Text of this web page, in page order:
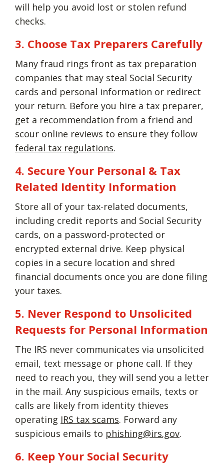
will help you avoid lost or stolen refund
checks.
3. Choose Tax Preparers Carefully
Many fraud rings front as tax preparation
companies that may steal Social Security
cards and personal information or redirect
your return. Before you hire a tax preparer,
get a recommendation from a friend and
scour online reviews to ensure they follow
federal tax regulations.
4. Secure Your Personal & Tax
Related Identity Information
Store all of your tax-related documents,
including credit reports and Social Security
cards, on a password-protected or
encrypted external drive. Keep physical
copies in a secure location and shred
financial documents once you are done filing
your taxes.
5. Never Respond to Unsolicited
Requests for Personal Information
The IRS never communicates via unsolicited
email, text message or phone call. If they
need to reach you, they will send you a letter
in the mail. Any suspicious emails, texts or
calls are likely from identity thieves
operating IRS tax scams. Forward any
suspicious emails to phishing@irs.gov.
6. Keep Your Social Security